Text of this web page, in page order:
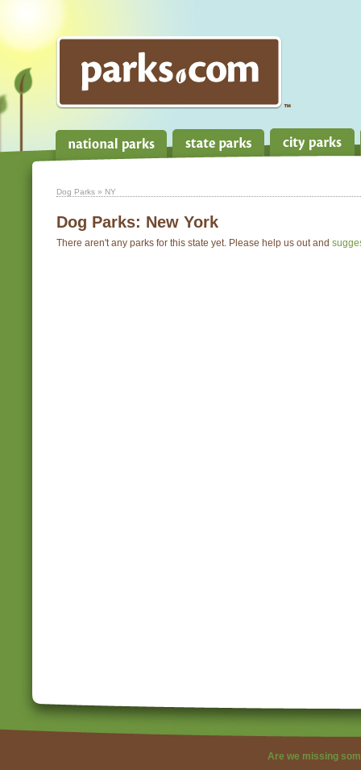
Dog Parks » NY
Dog Parks: New York
There aren't any parks for this state yet. Please help us out and
Are we missing